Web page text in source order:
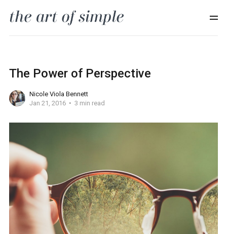
The Power of Perspective
Nicole Viola Bennett
Jan 21, 2016
3 min read